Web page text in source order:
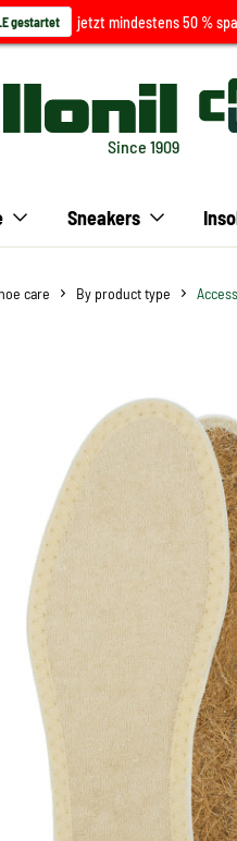
gestartet jetzt mindestens 50 %
Since 1909
Sneakers
care By product type